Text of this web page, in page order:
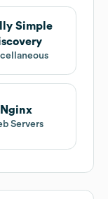
Simple
Nginx
Servers